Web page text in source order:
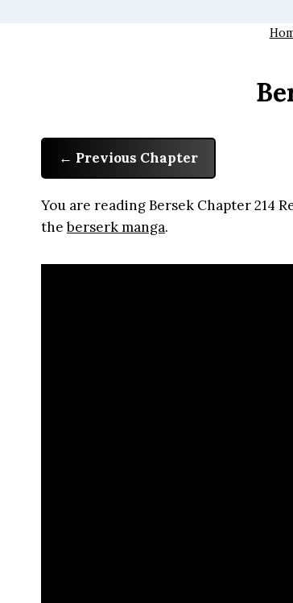
Previous Chapter
You are reading Bersek Chapter 214
theberserk manga.